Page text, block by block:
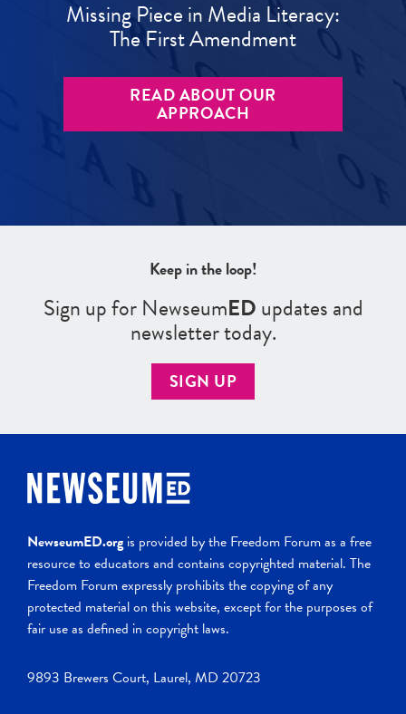
Missing Piece in Media Literacy:
The First Amendment
READ ABOUT OUR
APPROACH
Keep in the loop!
Sign up for NewseumEDupdates and
newsletter today.
SIGN UP
NewseumED.org is provided by the Freedom Forum as a free
resource to educators and contains copyrighted material. The
Freedom Forum expressly prohibits the copying of any
protected material on this website, except for the purposes of
fair use as defined in copyright laws.
9893 Brewers Court, Laurel, MD 20723